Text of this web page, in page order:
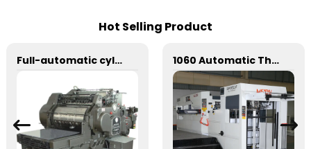
Hot Selling Product
Full-automatic cylinder flat die-cutting machine 1060 Automatic Three Vertical Deep Embossing Hot Stamping